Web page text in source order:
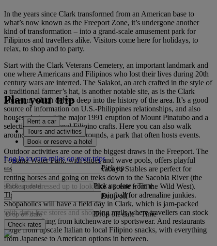
In the years since Clark transformed from an American base to
what’s now known as the Freeport Zone, it’s undergone another
kind of transformation – into a grand-scale amusement park for
Filipinos and travellers alike. Visitors come here for holidays, to
relax, to shop and to party.
Start with the Clark Veterans Cemetery, an important landmark and
one where Americans and Filipinos who lost their lives during 20th
century wars are interred. The Salakot, an arch crafted in the style of
a traditional farmer’s hat, is another notable site, as is the Clark
Museum, which delves deep into the history of the area. It’s a good
source of information on U.S.-Philippines relationships, and also
houses photos of the major 1991 eruption of Mount Pinatubo and a
selection of traditional Filipino crafts. Here you can also walk
around the green Parade Grounds, a park that often hosts events.
Outdoor activities are one of the biggest draws in the Freeport. The
Fontana Water Park, with slides and wave pools, offers playful
respite from the sun and the El Kabayo Stables are perfect for
renting horses and going on treks down to the Sacobia River (the
stables are dressed up to look like a scene from the Wild West).
There’s also go-kart racing and paintball for adrenaline junkies.
Shopaholics will have a field day in Clark, which is jam-packed
with duty-free stores and shopping malls where travellers can stock
up on everything from kitchenware to sportswear. And restaurants
range from upscale Italian to local Filipino snacks, with everything
from Japanese to American options in between.
Plan your trip
Rent a car
Tours and activities
Book or reserve a hotel
Log in to earn miles on your trips
Pick up
Pick up date - Time
Drop off
Drop off date - Time
Check rates